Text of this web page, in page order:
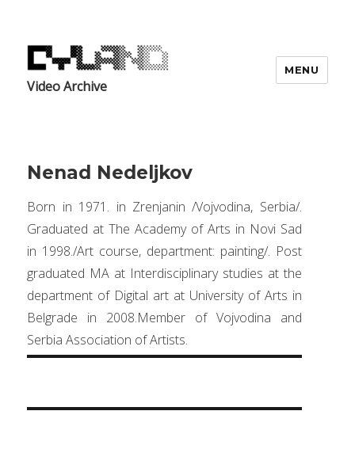
Video Archive
MENU
Nenad Nedeljkov
Born in 1971. in Zrenjanin /Vojvodina, Serbia/.
Graduated at The Academy of Arts in Novi Sad
in 1998./Art course, department: painting/. Post
graduated MA at Interdisciplinary studies at the
department of Digital art at University of Arts in
Belgrade in 2008.Member of Vojvodina and
Serbia Association of Artists.